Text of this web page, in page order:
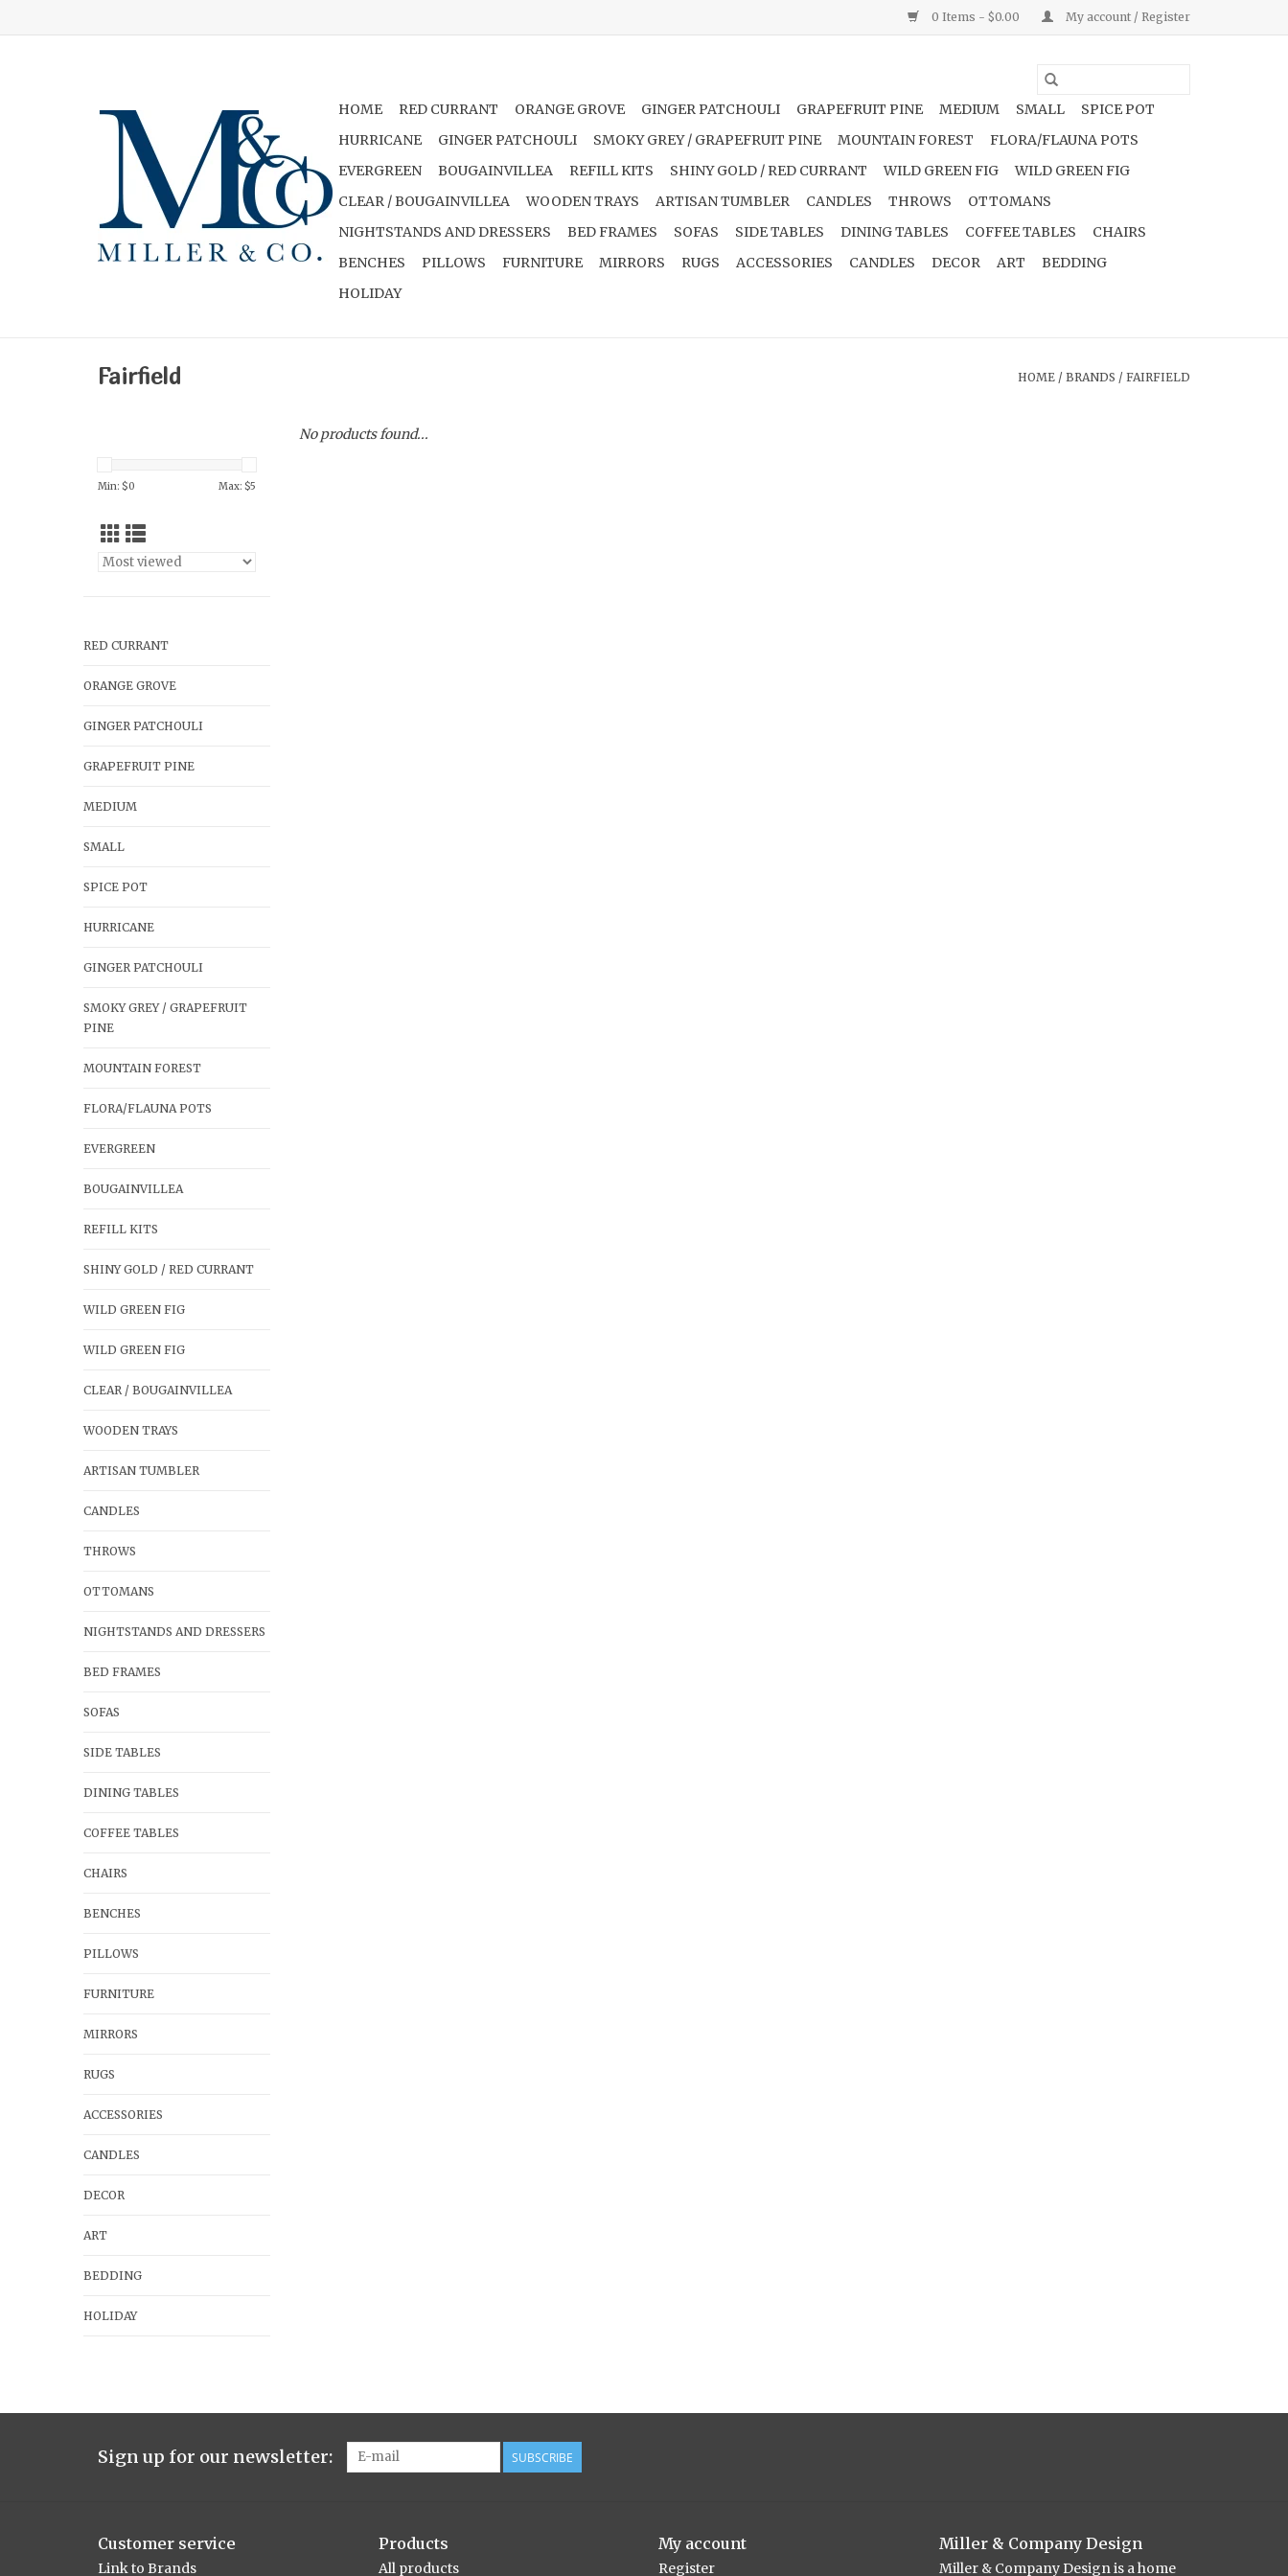
0 Items - $0.00 My account / Register
HOME RED CURRANT ORANGE GROVE GINGER PATCHOULI GRAPEFRUIT PINE MEDIUM SMALL
SPICE POT
HURRICANE
GINGER PATCHOULI SMOKY GREY / GRAPEFRUIT PINE MOUNTAIN FOREST
FLORA/FLAUNA POTS
EVERGREEN
BOUGAINVILLEA REFILL KITS SHINY GOLD / RED CURRANT WILD GREEN FIG
WILD GREEN FIG
CLEAR / BOUGAINVILLEA
WOODEN TRAYS ARTISAN TUMBLER CANDLES THROWS
OTTOMANS
NIGHTSTANDS AND DRESSERS
BED FRAMES SOFAS SIDE TABLES DINING TABLES COFFEE TABLES
CHAIRS
BENCHES
PILLOWS FURNITURE MIRRORS RUGS ACCESSORIES CANDLES DECOR ART
BEDDING
HOLIDAY
Fairfield HOME / BRANDS / FAIRFIELD
Min: $0 Max: $5
RED CURRANT
ORANGE GROVE
GINGER PATCHOULI
GRAPEFRUIT PINE
MEDIUM
SMALL
SPICE POT
HURRICANE
GINGER PATCHOULI
SMOKY GREY / GRAPEFRUIT
PINE
MOUNTAIN FOREST
FLORA/FLAUNA POTS
EVERGREEN
BOUGAINVILLEA
REFILL KITS
SHINY GOLD / RED CURRANT
WILD GREEN FIG
WILD GREEN FIG
CLEAR / BOUGAINVILLEA
WOODEN TRAYS
ARTISAN TUMBLER
CANDLES
THROWS
OTTOMANS
NIGHTSTANDS AND DRESSERS
BED FRAMES
SOFAS
SIDE TABLES
DINING TABLES
COFFEE TABLES
CHAIRS
BENCHES
PILLOWS
FURNITURE
MIRRORS
RUGS
ACCESSORIES
CANDLES
DECOR
ART
BEDDING
HOLIDAY
No products found...
Sign up for our newsletter: SUBSCRIBE
Customer service
Link to Brands
Products
All products
My account
Register
Miller & Company Design
Miller & Company Design is a home